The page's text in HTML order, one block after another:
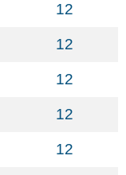
12
12
12
12
12